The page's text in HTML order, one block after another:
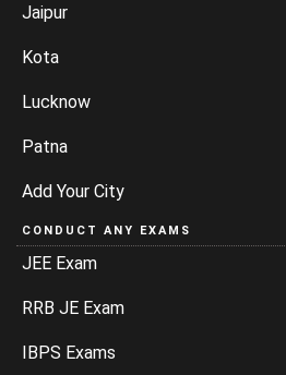
Jaipur
Kota
Lucknow
Patna
Add Your City
CONDUCT ANY EXAMS
JEE Exam
RRB JE Exam
IBPS Exams